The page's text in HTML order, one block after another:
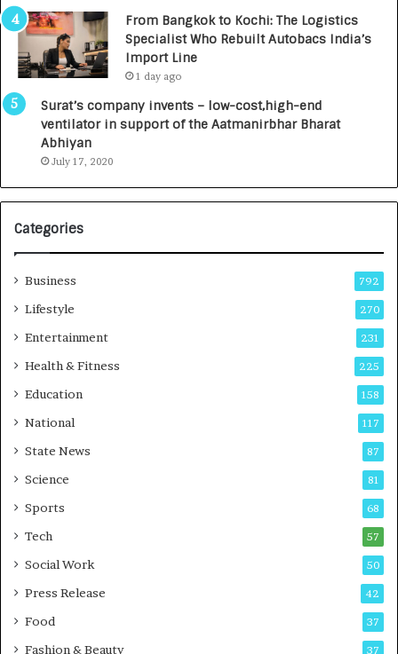
7
0
0
0
I
n
t
o
o
w
n
g
u
t
C
a
e
B
e
s
From Bangkok to Kochi: The Logistics
Specialist Who Rebuilt Autobacs India’s
Import Line
1 day ago
Surat’s company invents – low-cost,high-end
ventilator in support of the Aatmanirbhar Bharat
Abhiyan
July 17, 2020
Categories
Business 792
Lifestyle 270
Entertainment 231
Health & Fitness 225
Education 158
National 117
State News 87
Science 81
Sports 68
Tech 57
Social Work 50
Press Release 42
Food 37
Fashion & Beauty 37